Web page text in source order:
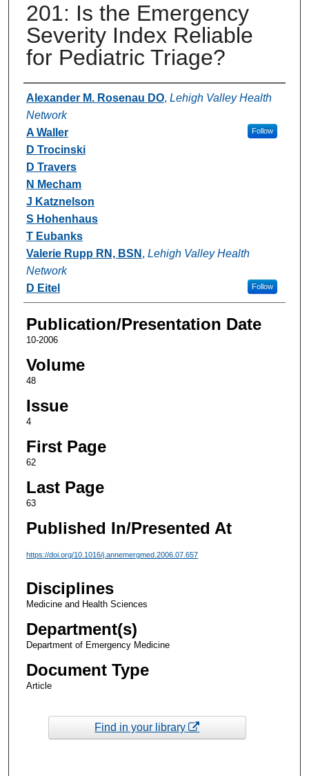
201: Is the Emergency
Severity Index Reliable
for Pediatric Triage?
Authors
Alexander M. Rosenau DO, Lehigh Valley Health
Network
Follow
A Waller
D Trocinski
D Travers
N Mecham
J Katznelson
S Hohenhaus
T Eubanks
Valerie Rupp RN, BSN , Lehigh Valley Health
Network
Follow
D Eitel
Publication/Presentation Date
10-2006
Volume
48
Issue
4
First Page
62
Last Page
63
Published In/Presented At
https://doi.org/10.1016/j.annemergmed.2006.07.657
Disciplines
Medicine and Health Sciences
Department(s)
Department of Emergency Medicine
Document Type
Article
Find in your library